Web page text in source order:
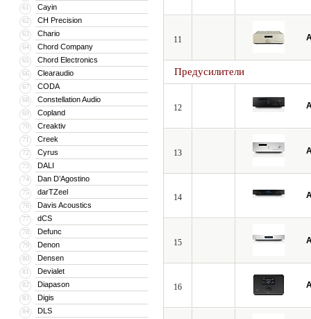
61 Cayin
62 CH Precision
63 Chario
64 Chord Company
65 Chord Electronics
66 Clearaudio
67 CODA
68 Constellation Audio
69 Copland
70 Creaktiv
71 Creek
72 Cyrus
73 DALI
74 Dan D’Agostino
75 darTZeel
76 Davis Acoustics
77 dCS
78 Defunc
79 Denon
80 Densen
81 Devialet
82 Diapason
83 Digis
84 DLS
11
Предусилители
12
13
14
15
16